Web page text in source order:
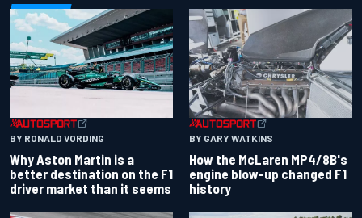
BY RONALD VORDING
Why Aston Martin is a
better destination on the F1
driver market than it seems
BY GARY WATKINS
How the McLaren MP4/8B's
engine blow-up changed F1
history